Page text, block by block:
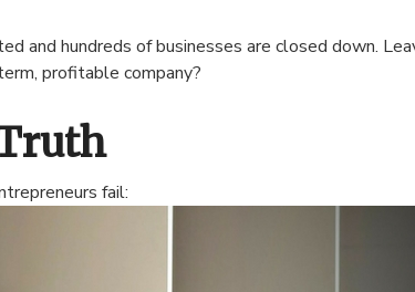
and hundreds of businesses are closed down.
profitable company?
fail: